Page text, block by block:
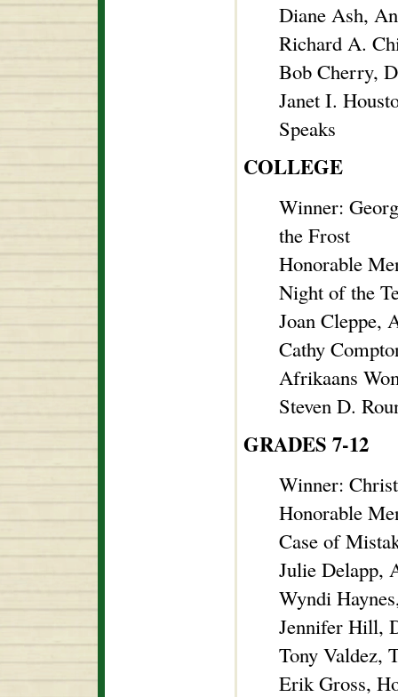
Diane Ash,
Richard A.
Bob Cherry,
Janet I.
Speaks
COLLEGE
Winner:
the Frost
Honorable
Night of the
Joan Cleppe,
Cathy
Afrikaans
Steven D.
GRADES 7-12
Winner:
Honorable
Case of
Julie Delapp,
Wyndi
Jennifer Hill,
Tony Valdez,
Erik Gross,